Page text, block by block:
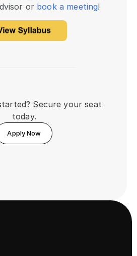
or book a meeting!
Secure your seat
today.
Apply Now